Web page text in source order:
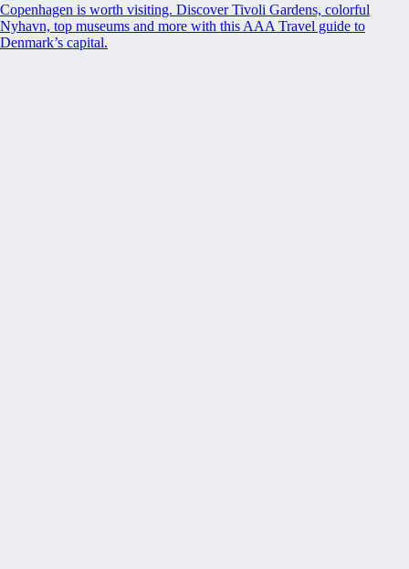
Copenhagen is worth visiting. Discover Tivoli Gardens, colorful
Nyhavn, top museums and more with this AAA Travel guide to
Denmark’s capital.